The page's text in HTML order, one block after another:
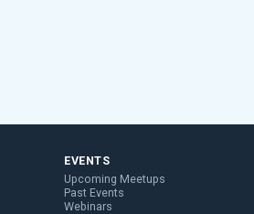
EVENTS
Upcoming Meetups
Past Events
Webinars